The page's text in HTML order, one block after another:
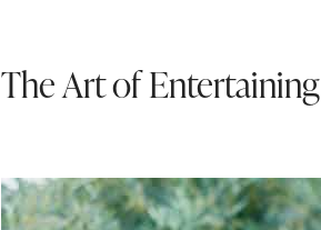
The Art of Entertaining